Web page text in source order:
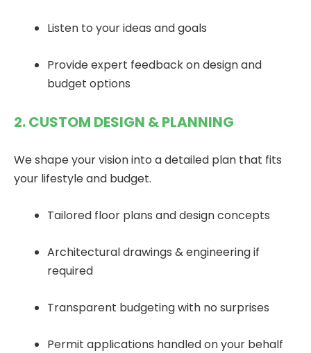
Listen to your ideas and goals
Provide expert feedback on design and
budget options
2. CUSTOM DESIGN & PLANNING
We shape your vision into a detailed plan that fits
your lifestyle and budget.
Tailored floor plans and design concepts
Architectural drawings & engineering if
required
Transparent budgeting with no surprises
Permit applications handled on your behalf